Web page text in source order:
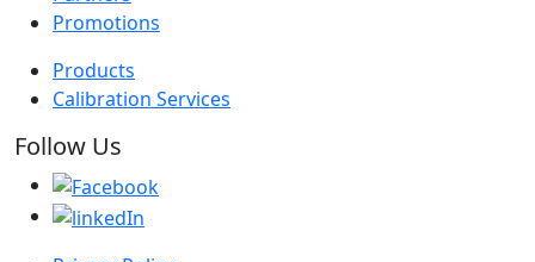
Promotions
Products
Calibration Services
Follow Us